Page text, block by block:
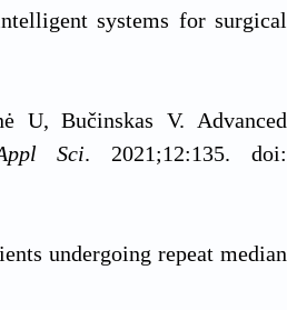
systems for surgical
U, Bučinskas V. Advanced
Sci. 2021;12:135. doi:
undergoing repeat median